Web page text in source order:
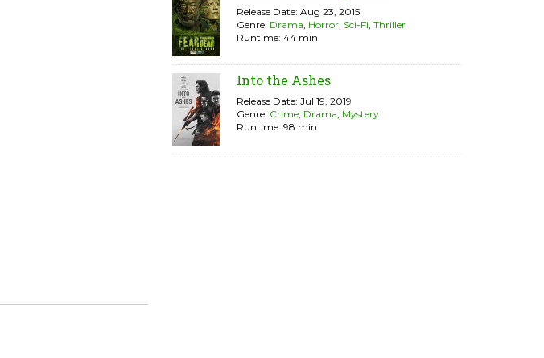
Release Date: Aug 23, 2015
Genre: Drama, Horror, Sci-Fi, Thriller
Runtime: 44 min
Into the Ashes
Release Date: Jul 19, 2019
Genre: Crime, Drama, Mystery
Runtime: 98 min